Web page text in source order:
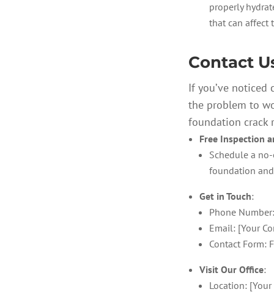
properly
that can affect
Contact
If you’ve noticed
the problem to
foundation crack
Free Inspection
Schedule a
foundation
Get in Touch:
Phone
Email: [Your
Contact Form:
Visit Our Office:
Location: